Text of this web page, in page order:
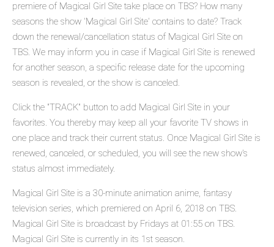
premiere of Magical Girl Site take place on TBS? How many
seasons the show 'Magical Girl Site' contains to date? Track
down the renewal/cancellation status of Magical Girl Site on
TBS. We may inform you in case if Magical Girl Site is renewed
for another season, a specific release date for the upcoming
season is revealed, or the show is canceled.
Click the "TRACK" button to add Magical Girl Site in your
favorites. You thereby may keep all your favorite TV shows in
one place and track their current status. Once Magical Girl Site is
renewed, canceled, or scheduled, you will see the new show's
status almost immediately.
Magical Girl Site is a 30-minute animation anime, fantasy
television series, which premiered on April 6, 2018 on TBS.
Magical Girl Site is broadcast by Fridays at 01:55 on TBS.
Magical Girl Site is currently in its 1st season.